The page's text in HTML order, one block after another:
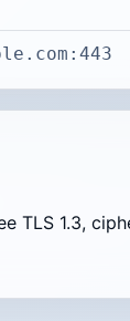
TLS 1.3,